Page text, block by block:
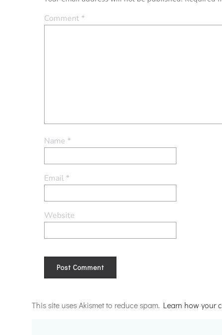
Comment*
Name *
Email*
Website
This site uses Akismet to reduce spam. Learn how your